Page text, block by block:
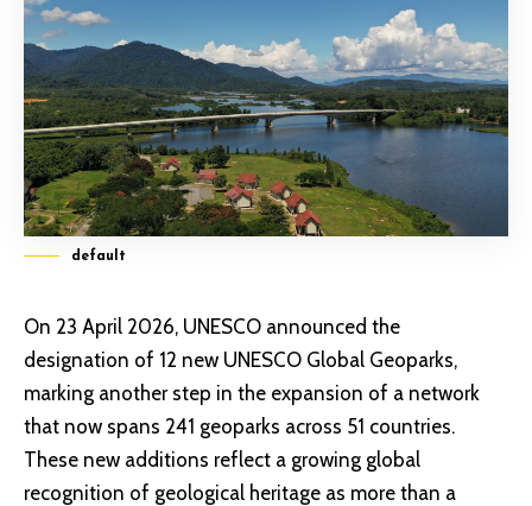
default
On 23 April 2026, UNESCO announced the
designation of 12 new UNESCO Global Geoparks,
marking another step in the expansion of a network
that now spans 241 geoparks across 51 countries.
These new additions reflect a growing global
recognition of geological heritage as more than a